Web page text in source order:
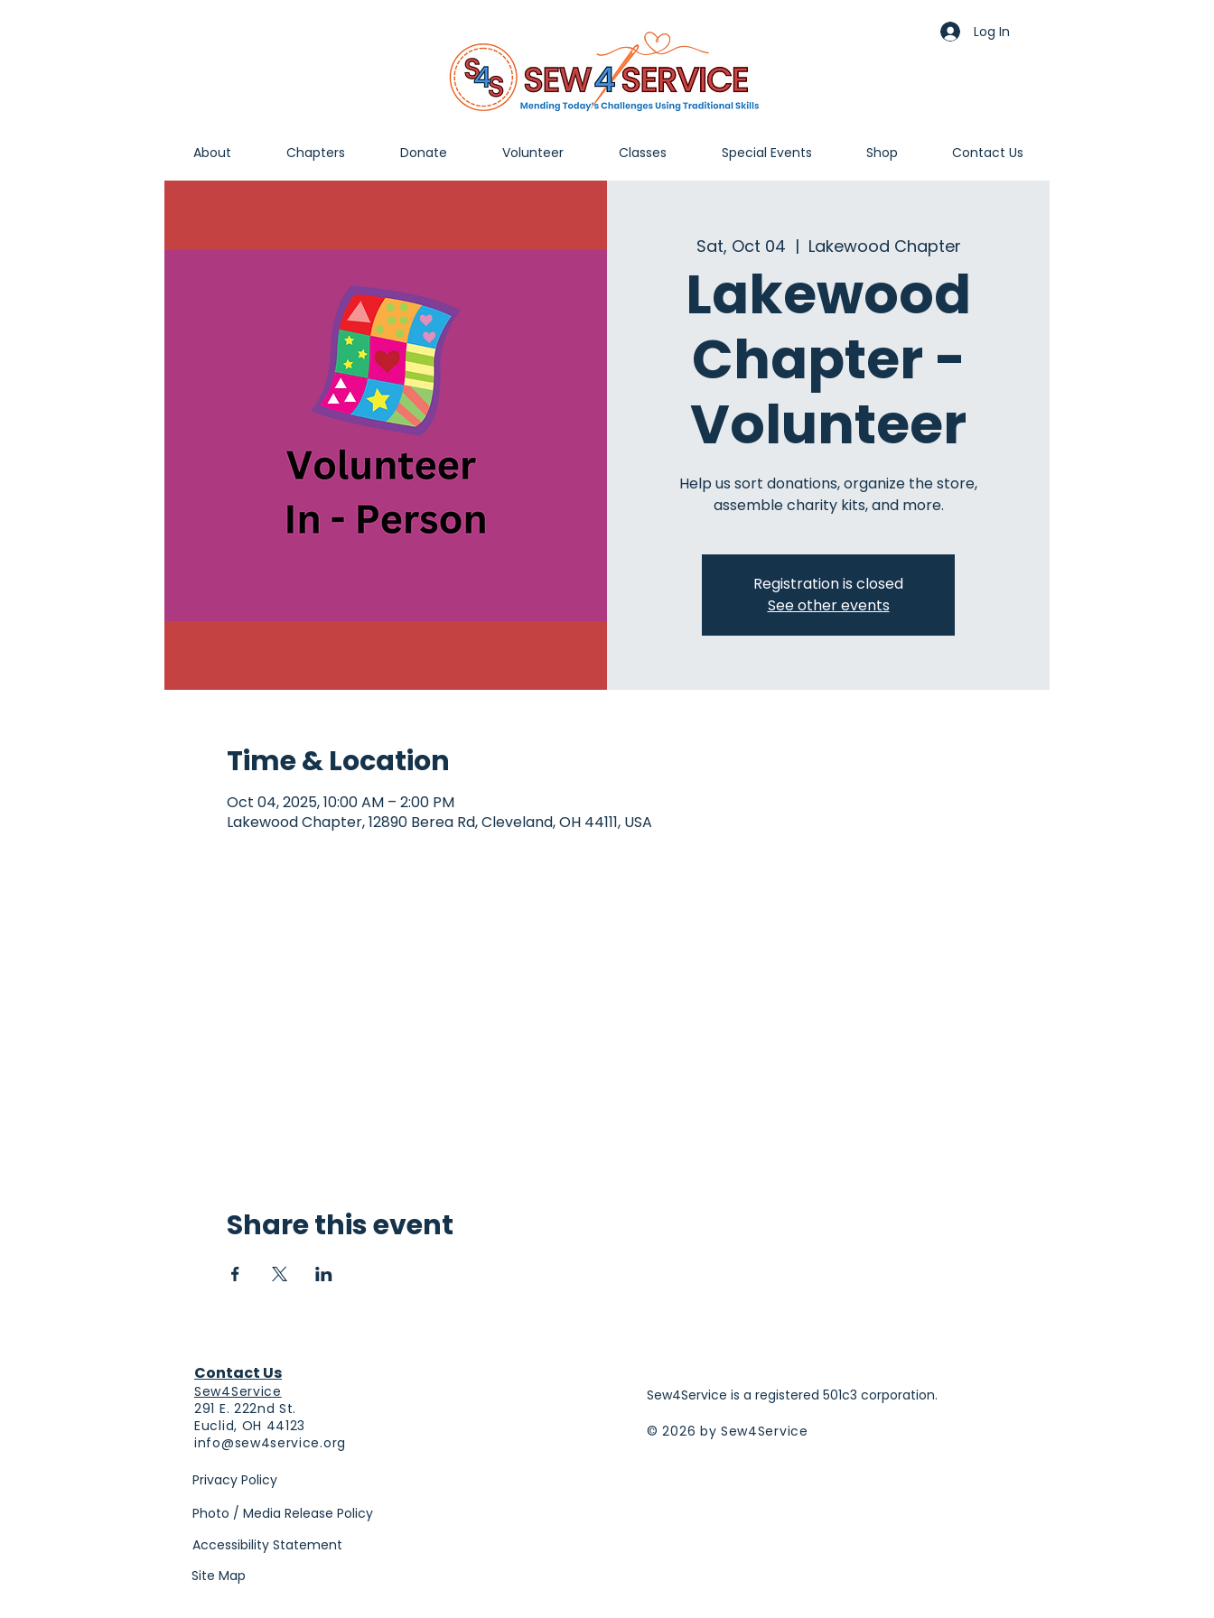
Log In
About Chapters Donate Volunteer Classes Special Events Shop Contact Us
Sat, Oct 04
  |
Lakewood Chapter
Lakewood
Chapter -
Volunteer
Help us sort donations, organize the store,
assemble charity kits, and more.
Registration is closed
See other events
Time & Location
Oct 04, 2025, 10:00 AM – 2:00 PM
Lakewood Chapter, 12890 Berea Rd, Cleveland, OH 44111, USA
Share this event
Contact Us
Sew4Service
291 E. 222nd St.
Euclid, OH 44123
info@sew4service.org
Privacy Policy
Photo / Media Release Policy
Accessibility Statement
Site Map
Sew4Service is a registered 501c3 corporation.
© 2026 by Sew4Service